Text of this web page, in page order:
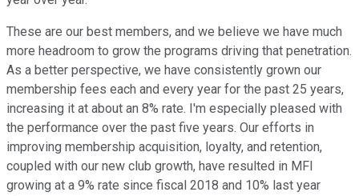
These are our best members, and we believe we have much
more headroom to grow the programs driving that penetration.
As a better perspective, we have consistently grown our
membership fees each and every year for the past 25 years,
increasing it at about an 8% rate. I'm especially pleased with
the performance over the past five years. Our efforts in
improving membership acquisition, loyalty, and retention,
coupled with our new club growth, have resulted in MFI
growing at a 9% rate since fiscal 2018 and 10% last year